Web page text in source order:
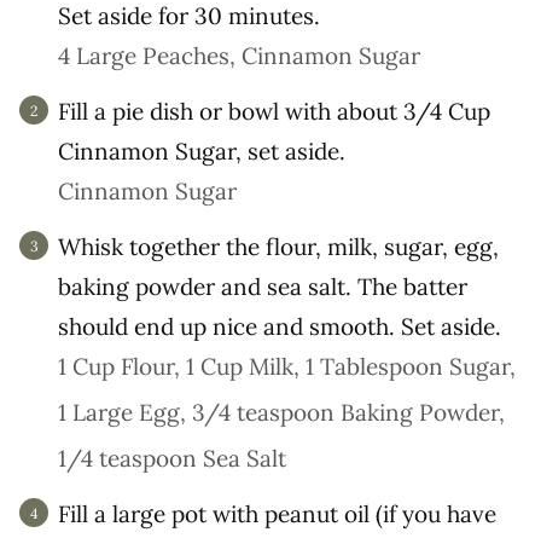
Set aside for 30 minutes.
4 Large Peaches, Cinnamon Sugar
Fill a pie dish or bowl with about 3/4 Cup
Cinnamon Sugar, set aside.
Cinnamon Sugar
Whisk together the flour, milk, sugar, egg,
baking powder and sea salt. The batter
should end up nice and smooth. Set aside.
1 Cup Flour, 1 Cup Milk, 1 Tablespoon Sugar,
1 Large Egg, 3/4 teaspoon Baking Powder,
1/4 teaspoon Sea Salt
Fill a large pot with peanut oil (if you have